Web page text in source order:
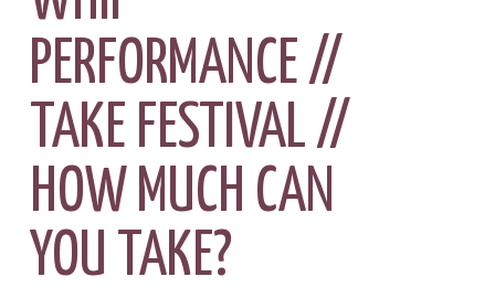
PERFORMANCE //
TAKE FESTIVAL //
HOW MUCH CAN
YOU TAKE?